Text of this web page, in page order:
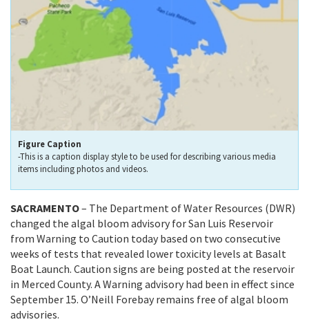
Figure Caption
-This is a caption display style to be used for describing various media
items including photos and videos.
SACRAMENTO– The Department of Water Resources (DWR)
changed the algal bloom advisory for San Luis Reservoir
from Warning to Caution today based on two consecutive
weeks of tests that revealed lower toxicity levels at Basalt
Boat Launch. Caution signs are being posted at the reservoir
in Merced County. A Warning advisory had been in effect since
September 15. O’Neill Forebay remains free of algal bloom
advisories.